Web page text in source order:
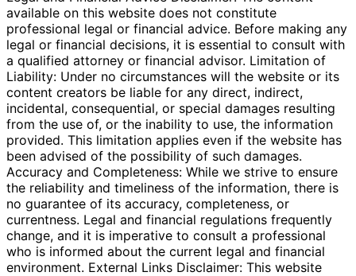
available on this website does not constitute
professional legal or financial advice. Before making any
legal or financial decisions, it is essential to consult with
a qualified attorney or financial advisor. Limitation of
Liability: Under no circumstances will the website or its
content creators be liable for any direct, indirect,
incidental, consequential, or special damages resulting
from the use of, or the inability to use, the information
provided. This limitation applies even if the website has
been advised of the possibility of such damages.
Accuracy and Completeness: While we strive to ensure
the reliability and timeliness of the information, there is
no guarantee of its accuracy, completeness, or
currentness. Legal and financial regulations frequently
change, and it is imperative to consult a professional
who is informed about the current legal and financial
environment. External Links Disclaimer: This website